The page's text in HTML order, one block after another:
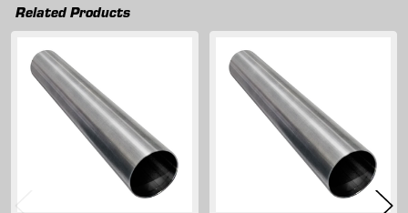
Related Products
Related
Products